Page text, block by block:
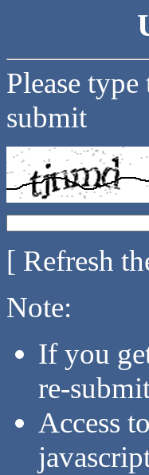
Please
submit
[ Refresh
Note:
If you
re-
Access